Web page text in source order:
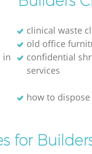
clinical waste
old office
in
confidential
services
how to
for